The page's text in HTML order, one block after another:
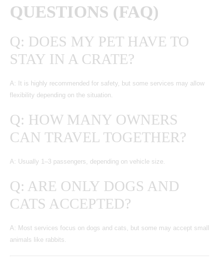
QUESTIONS (FAQ)
Q: DOES MY PET HAVE TO
STAY IN A CRATE?
A: It is highly recommended for safety, but some services may allow
flexibility depending on the situation.
Q: HOW MANY OWNERS
CAN TRAVEL TOGETHER?
A: Usually 1–3 passengers, depending on vehicle size.
Q: ARE ONLY DOGS AND
CATS ACCEPTED?
A: Most services focus on dogs and cats, but some may accept small
animals like rabbits.